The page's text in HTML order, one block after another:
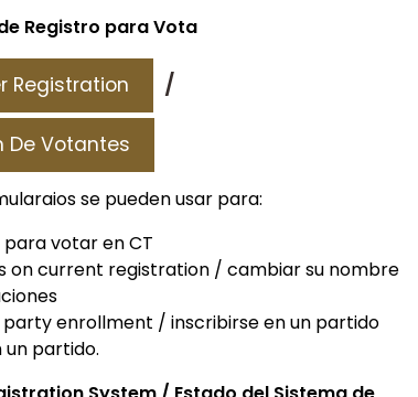
Registro para Vota
Registration /
De Votantes
se pueden usar para:
votar en CT
on current registration / cambiar su nombre
enrollment / inscribirse en un partido
partido.